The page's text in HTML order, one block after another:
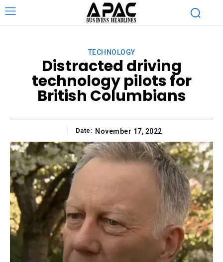
TECHNOLOGY
Distracted driving
technology pilots for
British Columbians
Date: November 17, 2022